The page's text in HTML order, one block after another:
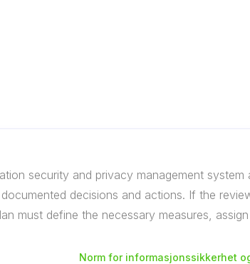
security and privacy management
decisions and actions. If the
must define the necessary measures,
Norm for informasjonssikkerhet